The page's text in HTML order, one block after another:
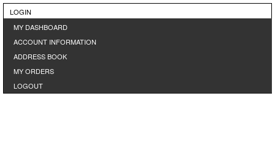
LOGIN
MY DASHBOARD
ACCOUNT INFORMATION
ADDRESS BOOK
MY ORDERS
LOGOUT